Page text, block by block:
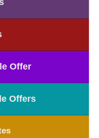
Offer
Offers